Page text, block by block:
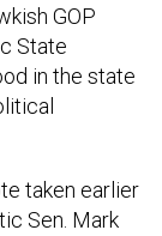
GOP
State
in the state
taken earlier
Sen. Mark